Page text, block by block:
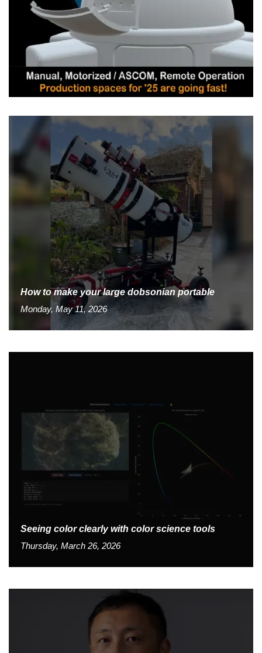
How to make your large dobsonian portable
Monday, May 11, 2026
Seeing color clearly with color science tools
Thursday, March 26, 2026